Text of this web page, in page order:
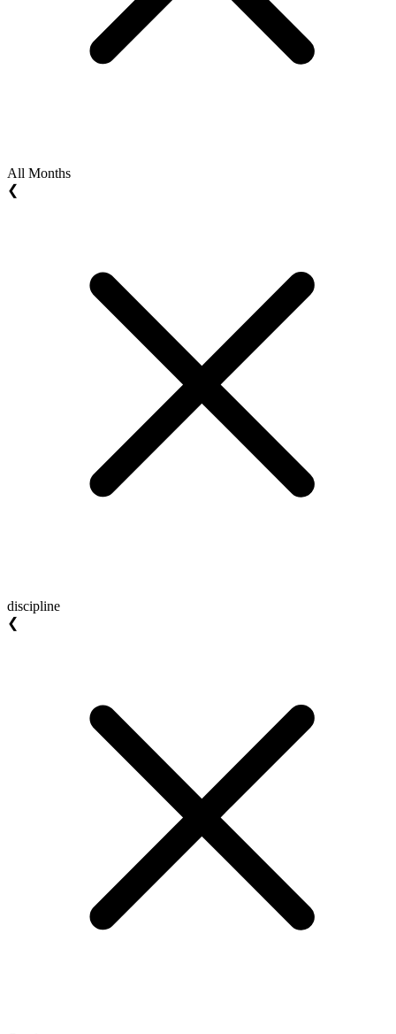
All Months
❮
discipline
❮